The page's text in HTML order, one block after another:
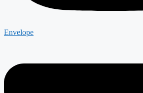
Envelope